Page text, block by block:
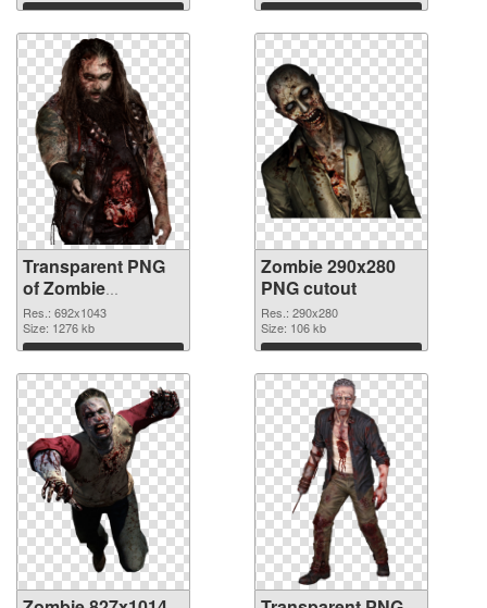
Download Download
Transparent PNG
of Zombie
692x1043
Res.: 692x1043
Size: 1276 kb
Download
Zombie 290x280
PNG cutout
Res.: 290x280
Size: 106 kb
Download